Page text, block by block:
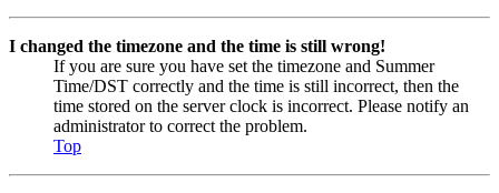
I changed the timezone and the time is still wrong!
If you are sure you have set the timezone and Summer
Time/DST correctly and the time is still incorrect, then the
time stored on the server clock is incorrect. Please notify an
administrator to correct the problem.
Top